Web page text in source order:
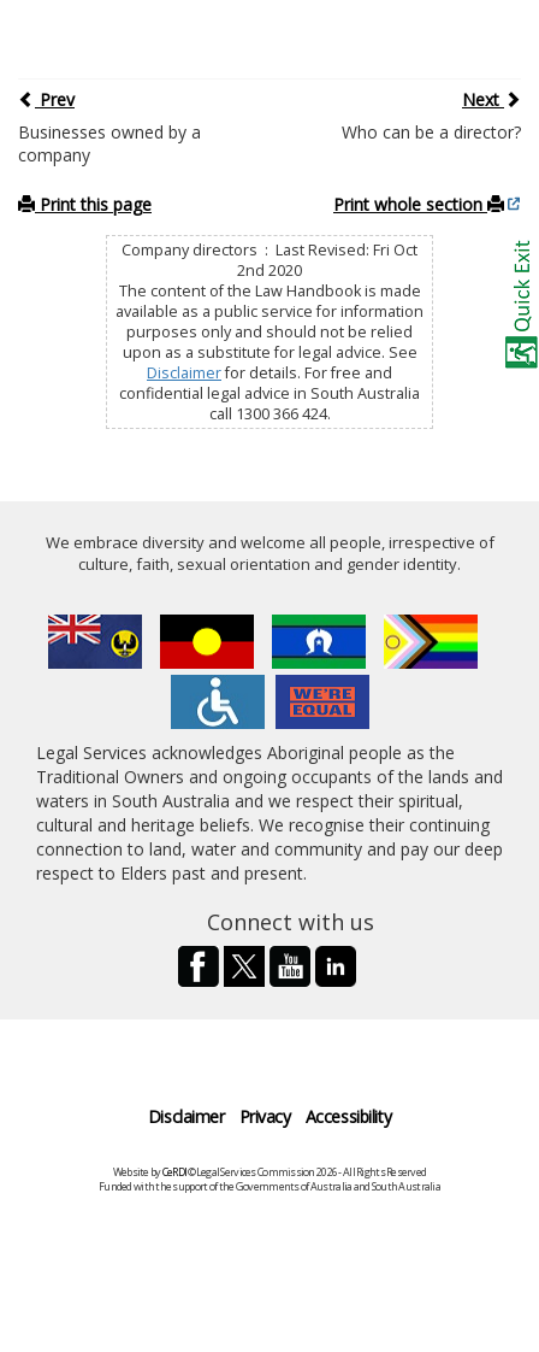
Prev
Next
Businesses owned by a
company
Who can be a director?
Print this page Print whole section
Company directors : Last Revised: Fri Oct
2nd 2020
The content of the Law Handbook is made
available as a public service for information
purposes only and should not be relied
upon as a substitute for legal advice. See
Disclaimerfor details. For free and
confidential legal advice in South Australia
call 1300 366 424.
We embrace diversity and welcome all people, irrespective of
culture, faith, sexual orientation and gender identity.
Legal Services acknowledges Aboriginal people as the
Traditional Owners and ongoing occupants of the lands and
waters in South Australia and we respect their spiritual,
cultural and heritage beliefs. We recognise their continuing
connection to land, water and community and pay our deep
respect to Elders past and present.
Connect with us
Disclaimer Privacy Accessibility
Website byCeRDI©Legal Services Commission 2026 - All Rights Reserved
Funded with the support of the Governments of Australia and South Australia